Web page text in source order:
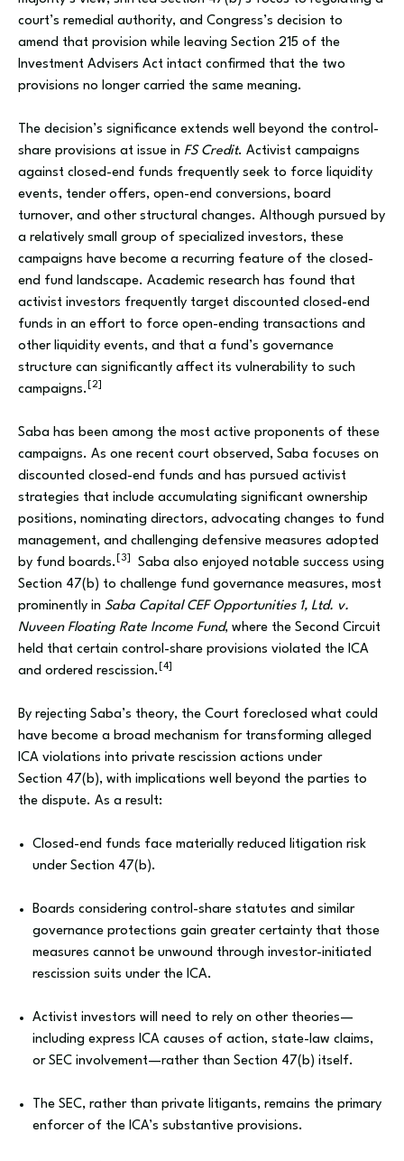
court’s remedial authority, and Congress’s decision to
amend that provision while leaving Section 215 of the
Investment Advisers Act intact confirmed that the two
provisions no longer carried the same meaning.
The decision’s significance extends well beyond the control-
share provisions at issue in FS Credit. Activist campaigns
against closed-end funds frequently seek to force liquidity
events, tender offers, open-end conversions, board
turnover, and other structural changes. Although pursued by
a relatively small group of specialized investors, these
campaigns have become a recurring feature of the closed-
end fund landscape. Academic research has found that
activist investors frequently target discounted closed-end
funds in an effort to force open-ending transactions and
other liquidity events, and that a fund’s governance
structure can significantly affect its vulnerability to such
campaigns.
[2]
Saba has been among the most active proponents of these
campaigns. As one recent court observed, Saba focuses on
discounted closed-end funds and has pursued activist
strategies that include accumulating significant ownership
positions, nominating directors, advocating changes to fund
management, and challenging defensive measures adopted
by fund boards.
[3]
Saba also enjoyed notable success using
Section 47(b) to challenge fund governance measures, most
prominently in Saba Capital CEF Opportunities 1, Ltd. v.
Nuveen Floating Rate Income Fund, where the Second Circuit
held that certain control-share provisions violated the ICA
and ordered rescission.
[4]
By rejecting Saba’s theory, the Court foreclosed what could
have become a broad mechanism for transforming alleged
ICA violations into private rescission actions under
Section 47(b), with implications well beyond the parties to
the dispute. As a result:
Closed-end funds face materially reduced litigation risk
under Section 47(b).
Boards considering control-share statutes and similar
governance protections gain greater certainty that those
measures cannot be unwound through investor-initiated
rescission suits under the ICA.
Activist investors will need to rely on other theories—
including express ICA causes of action, state-law claims,
or SEC involvement—rather than Section 47(b) itself.
The SEC, rather than private litigants, remains the primary
enforcer of the ICA’s substantive provisions.